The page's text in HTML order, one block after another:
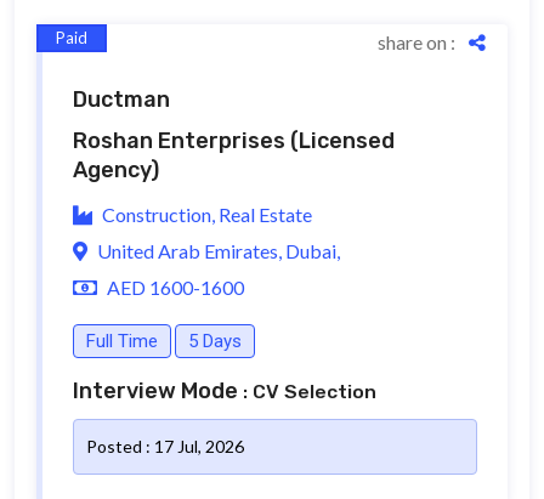
Paid share on :
Ductman
Roshan Enterprises (Licensed
Agency)
Construction, Real Estate
United Arab Emirates, Dubai,
AED 1600-1600
Full Time 5 Days
Interview Mode : CV Selection
Posted : 17 Jul, 2026